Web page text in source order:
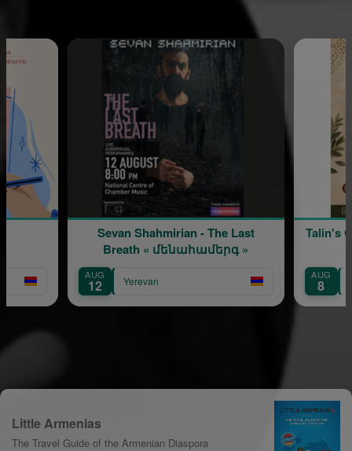
Sevan Shahmirian - The Last
Breath « մենահամերգ »
AUG
12 Yerevan
Talin's
AUG
8
Little Armenias
The Travel Guide of the Armenian Diaspora